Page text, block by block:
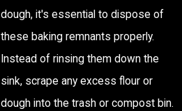
dough, it's essential to dispose of
these baking remnants properly.
Instead of rinsing them down the
sink, scrape any excess flour or
dough into the trash or compost bin.